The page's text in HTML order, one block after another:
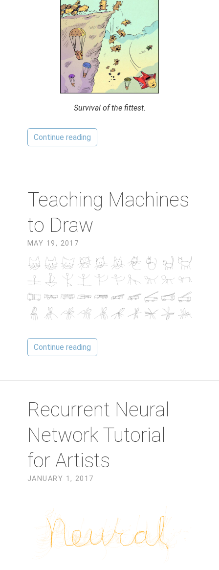
Survival of the fittest.
Continue reading
Teaching Machines
to Draw
MAY 19, 2017
Continue reading
Recurrent Neural
Network Tutorial
for Artists
JANUARY 1, 2017